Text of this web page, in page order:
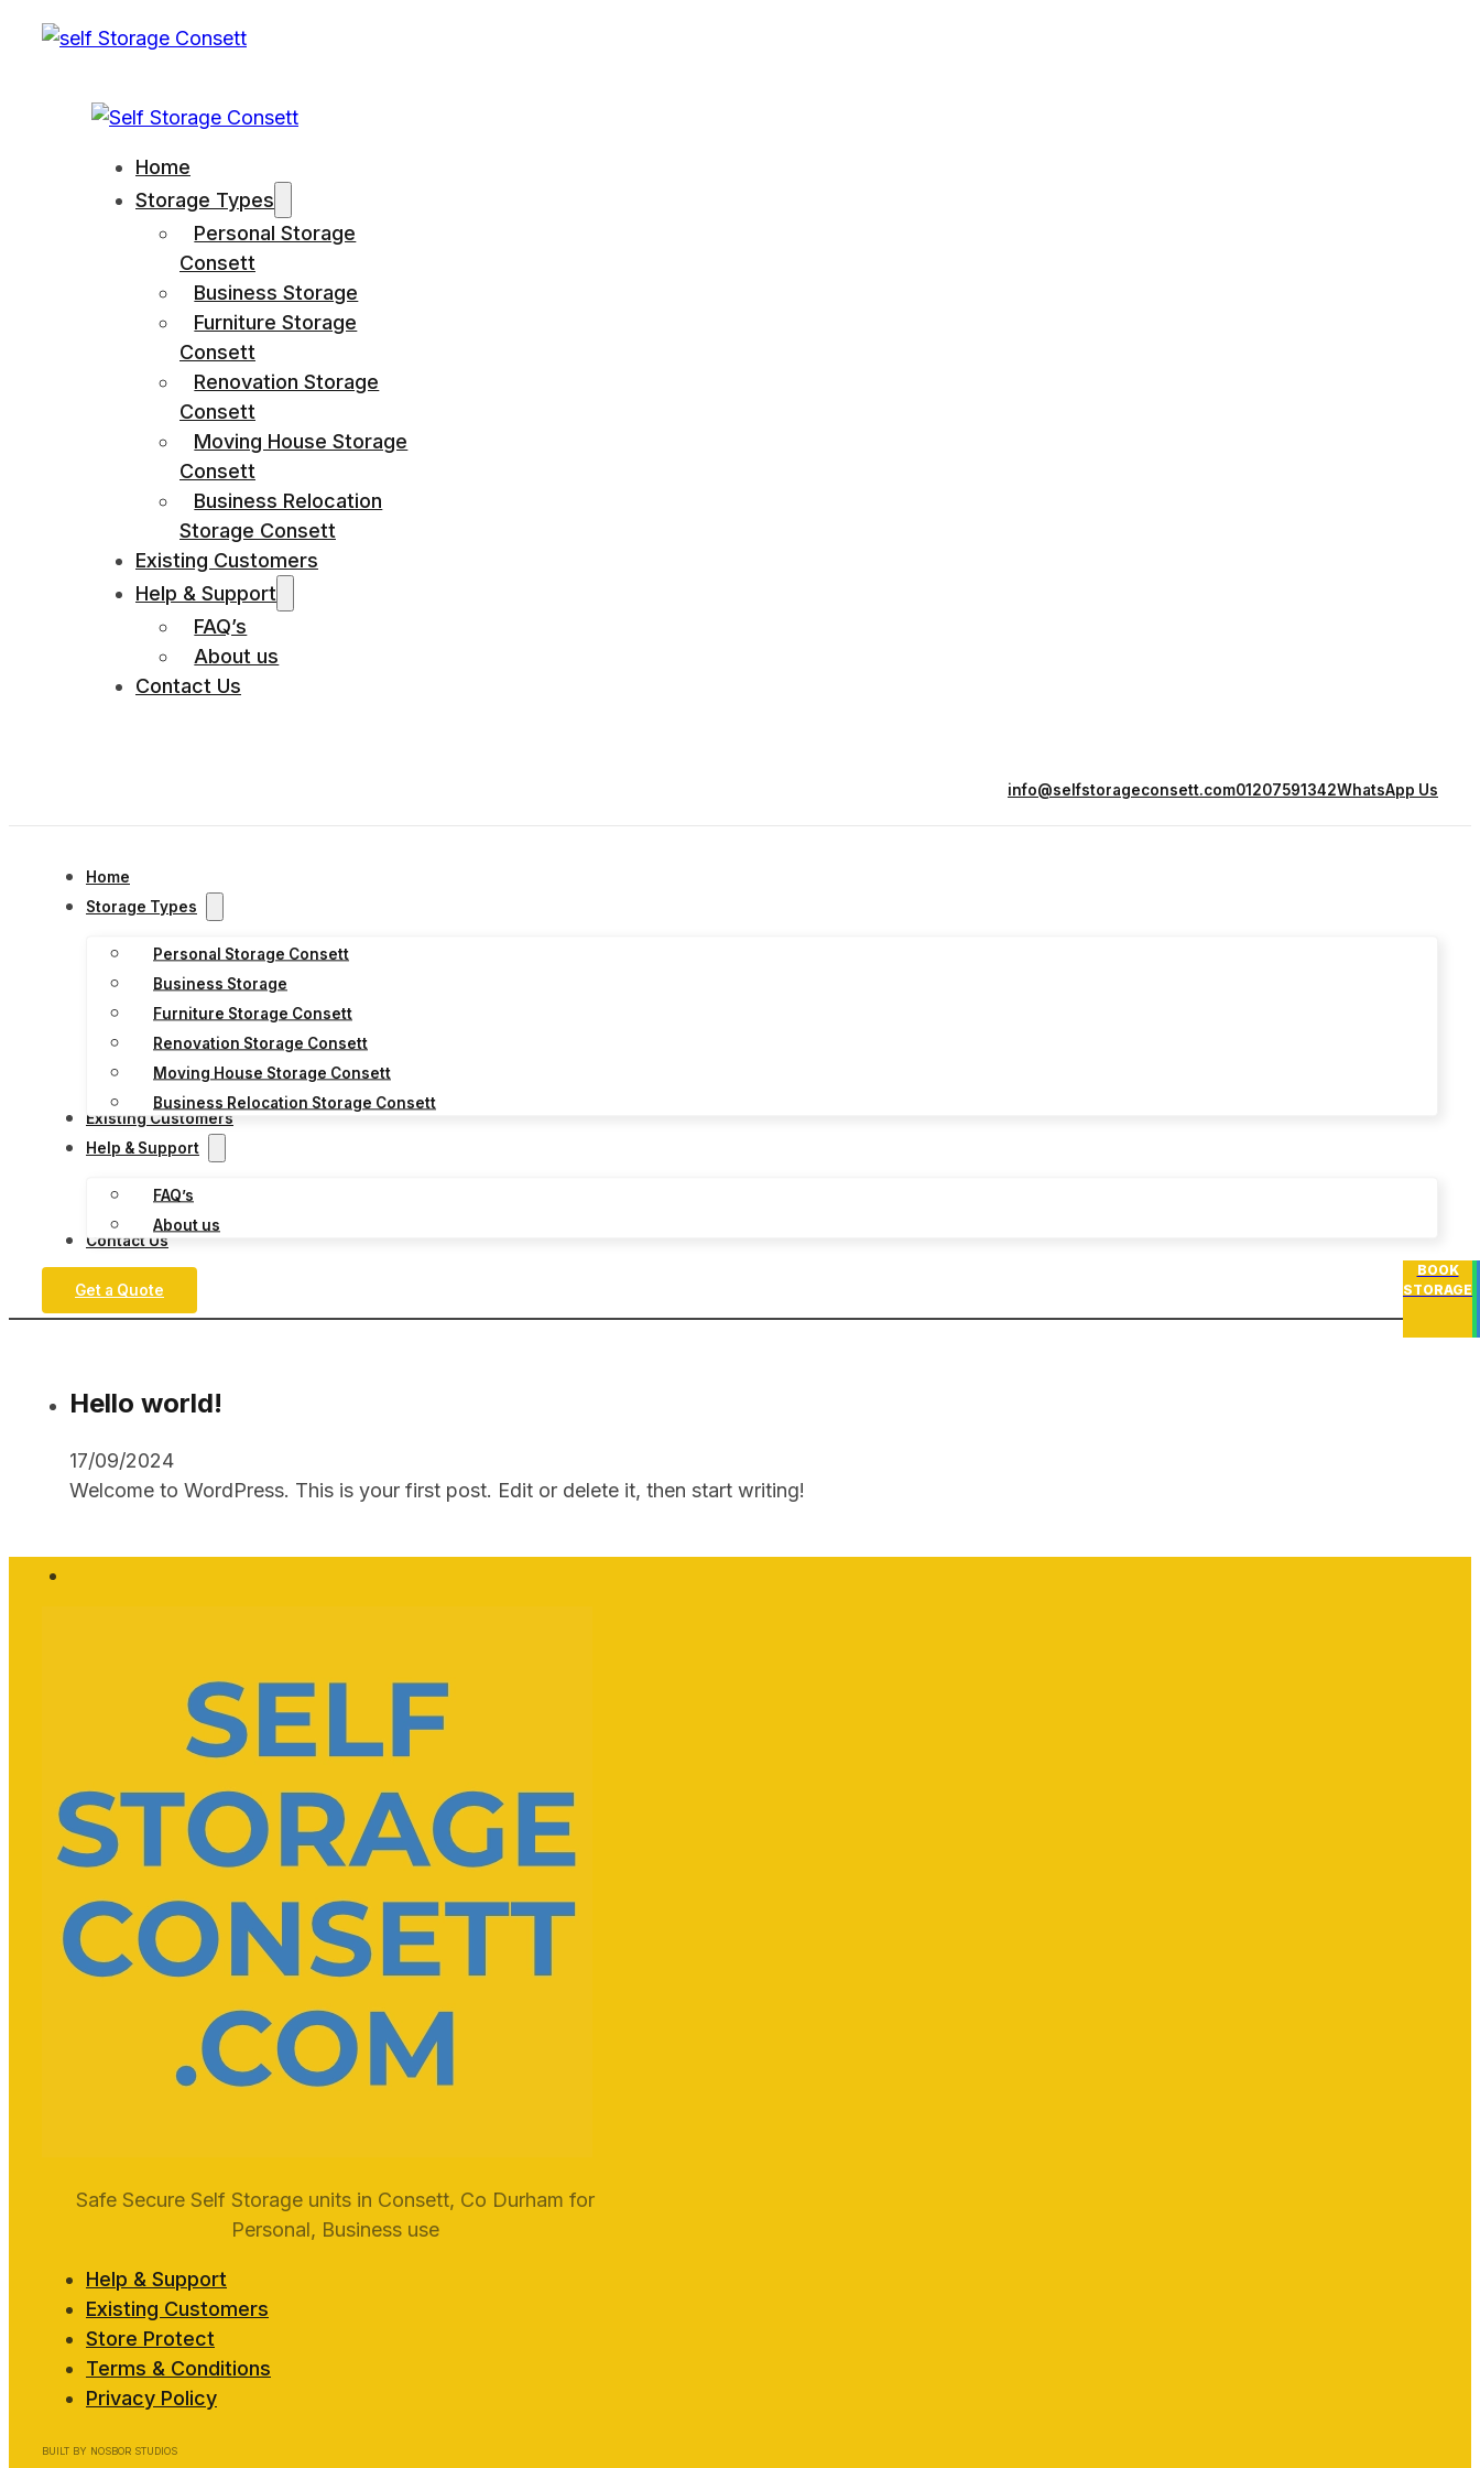
Home
Storage Types
Personal Storage
Consett
Business Storage
Furniture Storage
Consett
Renovation Storage
Consett
Moving House Storage
Consett
Business Relocation
Storage Consett
Existing Customers
Help & Support
FAQ’s
About us
Contact Us
info@selfstorageconsett.com01207591342WhatsApp Us
Home
Storage Types
Personal Storage Consett
Business Storage
Furniture Storage Consett
Renovation Storage Consett
Moving House Storage Consett
Business Relocation Storage Consett
Existing Customers
Help & Support
FAQ’s
About us
Contact Us
Get a Quote
Hello world!
17/09/2024
Welcome to WordPress. This is your first post. Edit or delete it, then start writing!
BOOK
STORAGE
Safe Secure Self Storage units in Consett, Co Durham for
Personal, Business use
Help & Support
Existing Customers
Store Protect
Terms & Conditions
Privacy Policy
BUILT BY NOSBOR STUDIOS